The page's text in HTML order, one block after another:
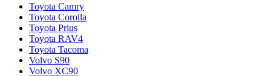
Toyota Camry
Toyota Corolla
Toyota Prius
Toyota RAV4
Toyota Tacoma
Volvo S90
Volvo XC90